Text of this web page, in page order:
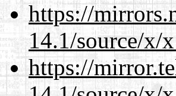
https://
14.1/source/x/
https://